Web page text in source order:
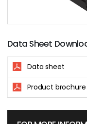
Data Sheet
Data sheet
Product brochure